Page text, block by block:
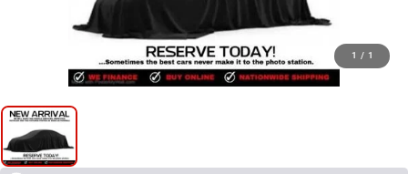
1 / 1